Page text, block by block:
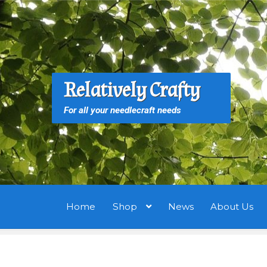
Skip
to
navigation
Skip
to
content
Relatively Crafty
For all your needlecraft needs
Home Shop News About Us